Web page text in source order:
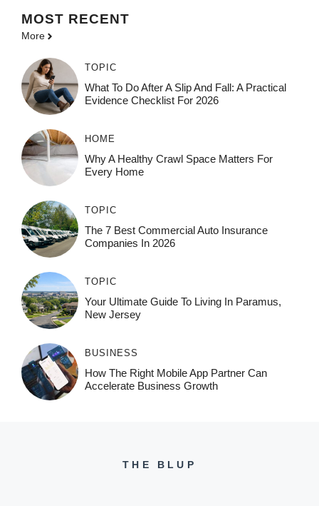
MOST RECENT
More
TOPIC
What To Do After A Slip And Fall: A Practical
Evidence Checklist For 2026
HOME
Why A Healthy Crawl Space Matters For
Every Home
TOPIC
The 7 Best Commercial Auto Insurance
Companies In 2026
TOPIC
Your Ultimate Guide To Living In Paramus,
New Jersey
BUSINESS
How The Right Mobile App Partner Can
Accelerate Business Growth
THE BLUP